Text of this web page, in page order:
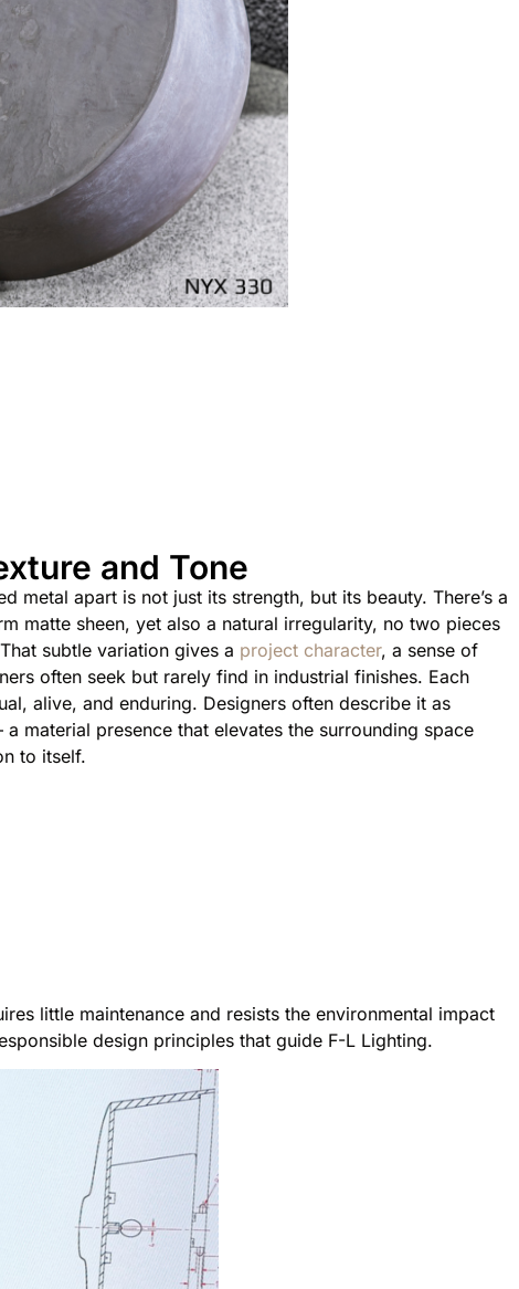
and Tone
metal apart is not just its strength, but its beauty. There’s a
matte sheen, yet also a natural irregularity, no two pieces
subtle variation gives a project character, a sense of
often seek but rarely find in industrial finishes. Each
alive, and enduring. Designers often describe it as
material presence that elevates the surrounding space
to itself.
little maintenance and resists the environmental impact
design principles that guide F-L Lighting.